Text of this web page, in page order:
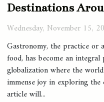
Destinations
Wednesday, November 15,
Gastronomy, the practice or
food, has become an
globalization where the
immense joy in exploring
article will...